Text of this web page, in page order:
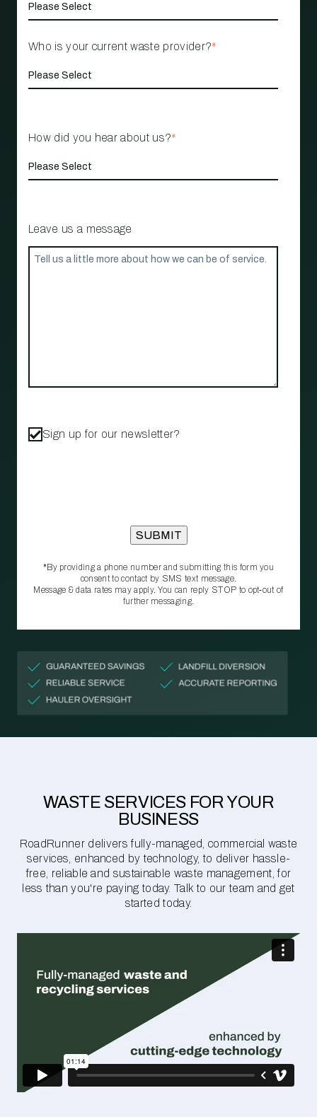
Who is your current waste provider?*
How did you hear about us?*
Leave us a message
Sign up for our newsletter?
*By providing a phone number and submitting this form you
consent to contact by SMS text message.
Message & data rates may apply. You can reply STOP to opt‑out of
further messaging.
WASTE SERVICES FOR YOUR
BUSINESS
RoadRunner delivers fully-managed, commercial waste
services, enhanced by technology, to deliver hassle-
free, reliable and sustainable waste management, for
less than you're paying today. Talk to our team and get
started today.